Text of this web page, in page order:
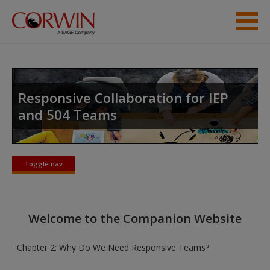
Skip to main content
Access
Create a new account
Responsive Collaboration for IEP
and 504 Teams
Toggle nav
Toggle
Welcome to the Companion Website
Chapter 2: Why Do We Need Responsive Teams?